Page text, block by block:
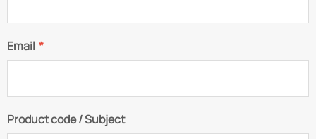
Email *
Product code / Subject